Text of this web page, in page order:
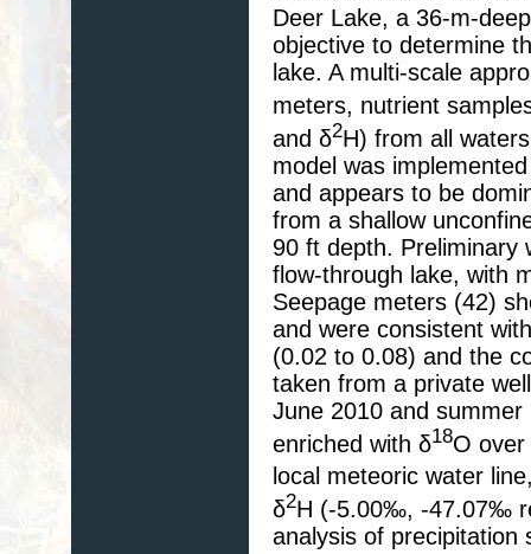
Deer Lake, a 36-m-
objective to determine
lake. A multi-scale
meters, nutrient
and δ2H) from all
model was
and appears to be
from a shallow
90 ft depth. Preliminary
flow-through lake, with
Seepage meters (42)
and were consistent
(0.02 to 0.08) and the
taken from a private
June 2010 and
enriched with δ18O over
local meteoric water
δ2H (-5.00‰, -47.07‰
analysis of precipitation